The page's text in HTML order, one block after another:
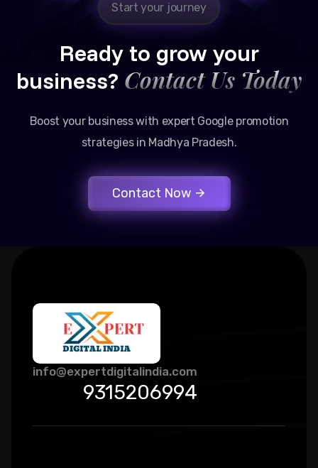
Start your journey
Ready to grow your
business? Contact Us Today
Boost your business with expert Google promotion
strategies in Madhya Pradesh.
Contact Now
info@expertdigitalindia.com
9315206994